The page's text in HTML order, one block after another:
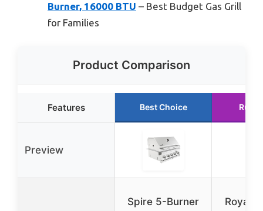
Burner, 16000 BTU – Best Budget Gas Grill
for Families
Product Comparison
Features Best Choice
Preview
Spire 5-Burner
Royal